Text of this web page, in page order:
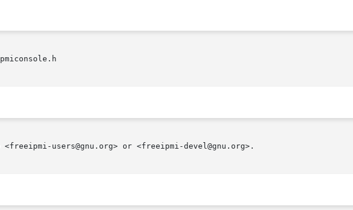
<freeipmi-users@gnu.org> or <freeipmi-devel@gnu.org>.